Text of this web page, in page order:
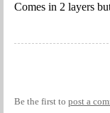
Comes in 2 layers
Be the first to post a